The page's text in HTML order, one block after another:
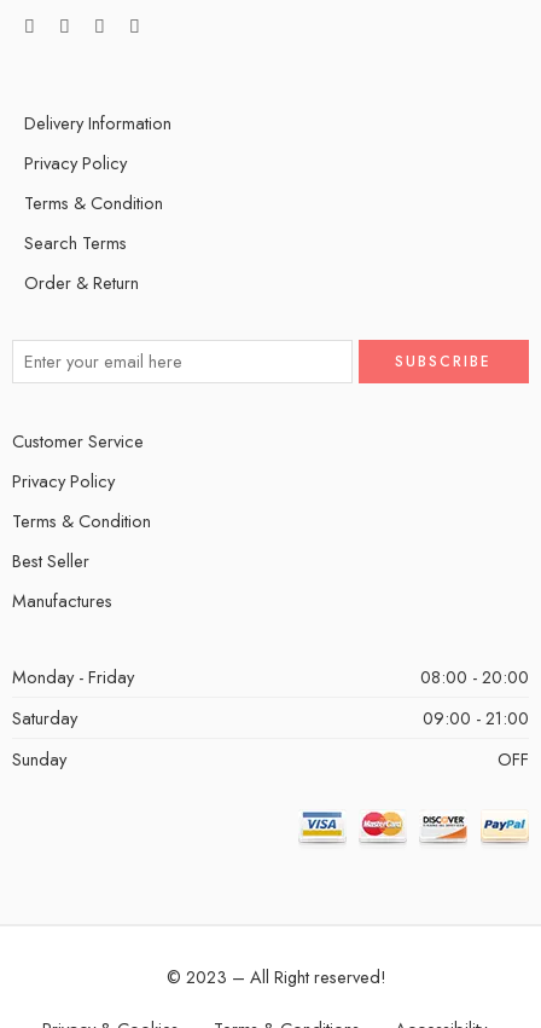
Delivery Information
Privacy Policy
Terms & Condition
Search Terms
Order & Return
Customer Service
Privacy Policy
Terms & Condition
Best Seller
Manufactures
Monday - Friday
08:00 - 20:00
Saturday
09:00 - 21:00
Sunday
OFF
© 2023 – All Right reserved!